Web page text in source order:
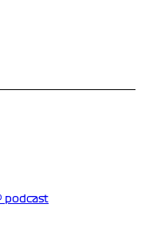
podcast